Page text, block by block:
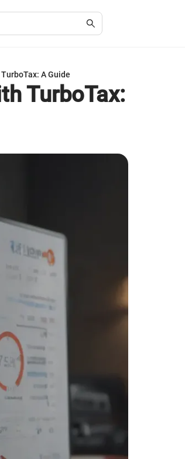
A Guide
TurboTax: